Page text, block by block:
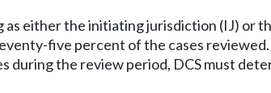
as either the initiating jurisdiction (IJ) or
five percent of the cases reviewed.
during the review period, DCS must